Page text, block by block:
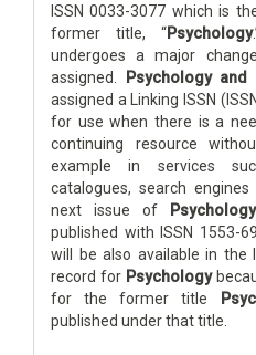
ISSN 0033-3077 which is
former title, “Psychology
undergoes a major
assigned.
Psychology and
assigned a Linking ISSN
for use when there is a
continuing resource
example in services
catalogues, search
next issue of
published with ISSN 1553-
will be also available in the
record for Psychology
for the former title
published under that title.